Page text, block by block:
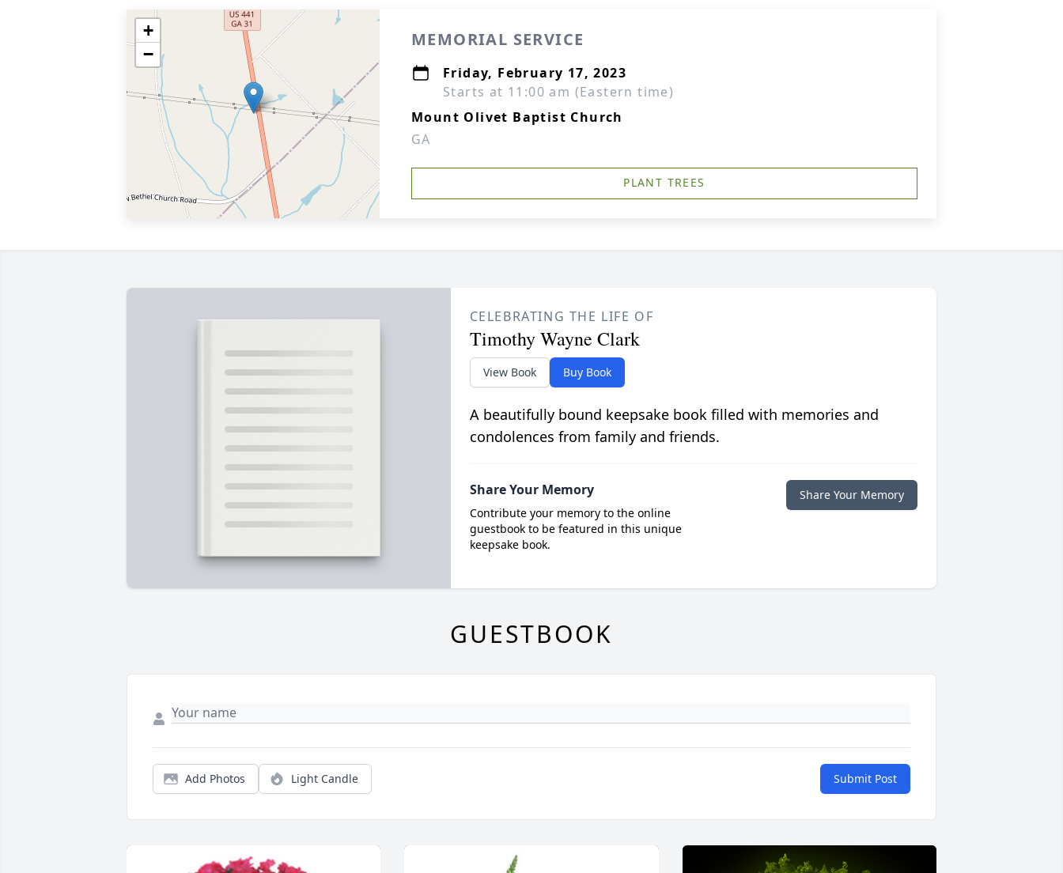
+
−
MEMORIAL SERVICE
Friday, February 17, 2023
Starts at 11:00 am (Eastern time)
Mount Olivet Baptist Church
GA
PLANT TREES
CELEBRATING THE LIFE OF
Timothy Wayne Clark
View Book Buy Book
A beautifully bound keepsake book filled with memories and
condolences from family and friends.
Share Your Memory
Contribute your memory to the online
guestbook to be featured in this unique
keepsake book.
Share Your Memory
GUESTBOOK
Add Photos Light Candle Submit Post